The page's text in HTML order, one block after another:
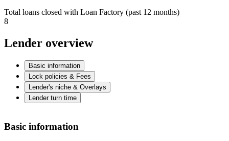
Total loans closed with Loan Factory (past 12 months)
8
Lender overview
Basic information
Lock policies & Fees
Lender's niche & Overlays
Lender turn time
Basic information